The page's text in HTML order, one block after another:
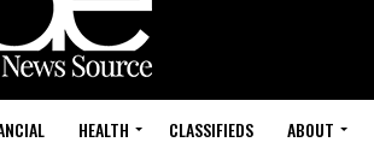
HEALTH CLASSIFIEDS ABOUT